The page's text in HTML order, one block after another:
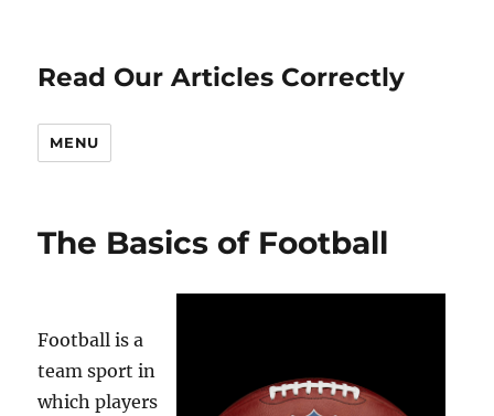
Read Our Articles Correctly
MENU
The Basics of Football
Football is a
team sport in
which players